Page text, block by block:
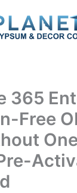
365
Free